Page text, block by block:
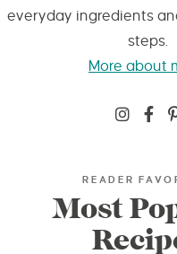
everyday ingredients
steps.
More about
READER
Most